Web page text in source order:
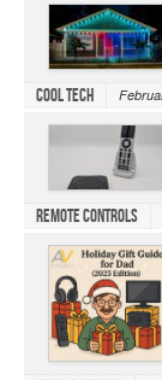
Cool Tech
Remote Controls